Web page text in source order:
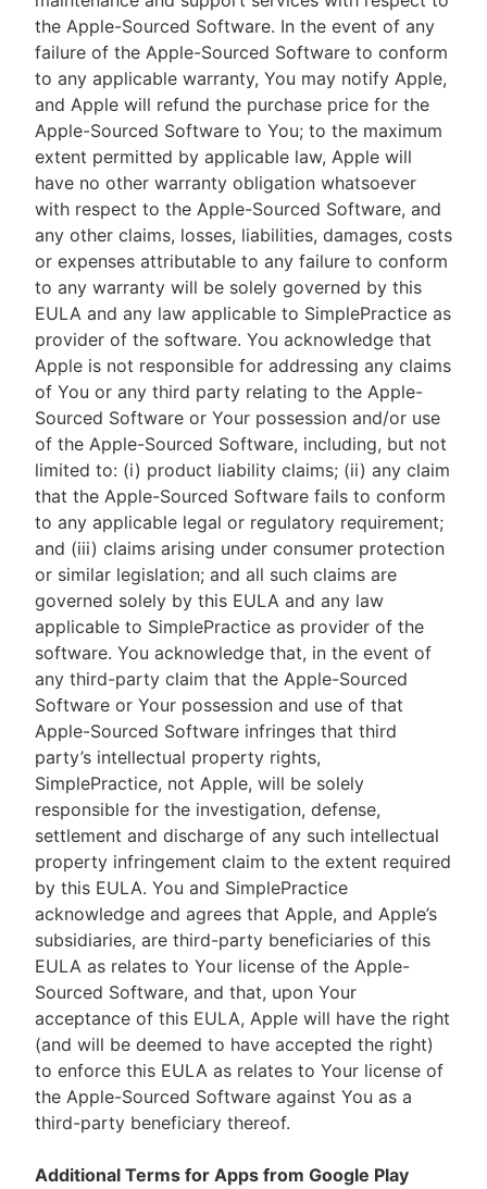
the Apple-Sourced Software. In the event of any
failure of the Apple-Sourced Software to conform
to any applicable warranty, You may notify Apple,
and Apple will refund the purchase price for the
Apple-Sourced Software to You; to the maximum
extent permitted by applicable law, Apple will
have no other warranty obligation whatsoever
with respect to the Apple-Sourced Software, and
any other claims, losses, liabilities, damages, costs
or expenses attributable to any failure to conform
to any warranty will be solely governed by this
EULA and any law applicable to SimplePractice as
provider of the software. You acknowledge that
Apple is not responsible for addressing any claims
of You or any third party relating to the Apple-
Sourced Software or Your possession and/or use
of the Apple-Sourced Software, including, but not
limited to: (i) product liability claims; (ii) any claim
that the Apple-Sourced Software fails to conform
to any applicable legal or regulatory requirement;
and (iii) claims arising under consumer protection
or similar legislation; and all such claims are
governed solely by this EULA and any law
applicable to SimplePractice as provider of the
software. You acknowledge that, in the event of
any third-party claim that the Apple-Sourced
Software or Your possession and use of that
Apple-Sourced Software infringes that third
party’s intellectual property rights,
SimplePractice, not Apple, will be solely
responsible for the investigation, defense,
settlement and discharge of any such intellectual
property infringement claim to the extent required
by this EULA. You and SimplePractice
acknowledge and agrees that Apple, and Apple’s
subsidiaries, are third-party beneficiaries of this
EULA as relates to Your license of the Apple-
Sourced Software, and that, upon Your
acceptance of this EULA, Apple will have the right
(and will be deemed to have accepted the right)
to enforce this EULA as relates to Your license of
the Apple-Sourced Software against You as a
third-party beneficiary thereof.
Additional Terms for Apps from Google Play